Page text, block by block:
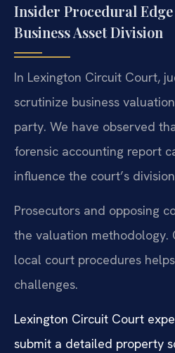
Insider Procedural
Business Asset Division
In Lexington Circuit Court,
scrutinize business
party. We have observed
forensic accounting report
influence the court’s
Prosecutors and opposing
the valuation methodology.
local court procedures
challenges.
Lexington Circuit Court
submit a detailed property